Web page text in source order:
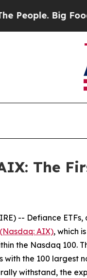
Food’s 239
The
-- Defiance
AIX), which
the Nasdaq 100.
with the 100
withstand, the